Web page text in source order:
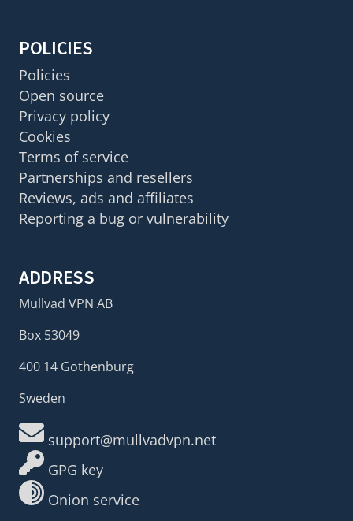
POLICIES
Policies
Open source
Privacy policy
Cookies
Terms of service
Partnerships and resellers
Reviews, ads and affiliates
Reporting a bug or vulnerability
ADDRESS
Mullvad VPN AB
Box 53049
400 14 Gothenburg
Sweden
support@mullvadvpn.net
GPG key
Onion service